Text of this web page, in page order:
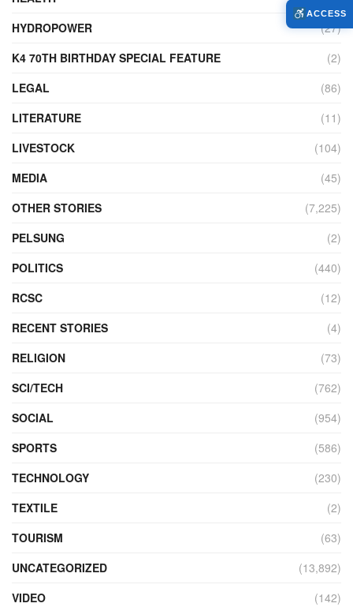
HYDROPOWER
(27)
K4 70TH BIRTHDAY SPECIAL FEATURE
(2)
LEGAL
(86)
LITERATURE
(11)
LIVESTOCK
(104)
MEDIA
(45)
OTHER STORIES
(7,225)
PELSUNG
(2)
POLITICS
(440)
RCSC
(12)
RECENT STORIES
(4)
RELIGION
(73)
SCI/TECH
(762)
SOCIAL
(954)
SPORTS
(586)
TECHNOLOGY
(230)
TEXTILE
(2)
TOURISM
(63)
UNCATEGORIZED
(13,892)
VIDEO
(142)
ACCESS